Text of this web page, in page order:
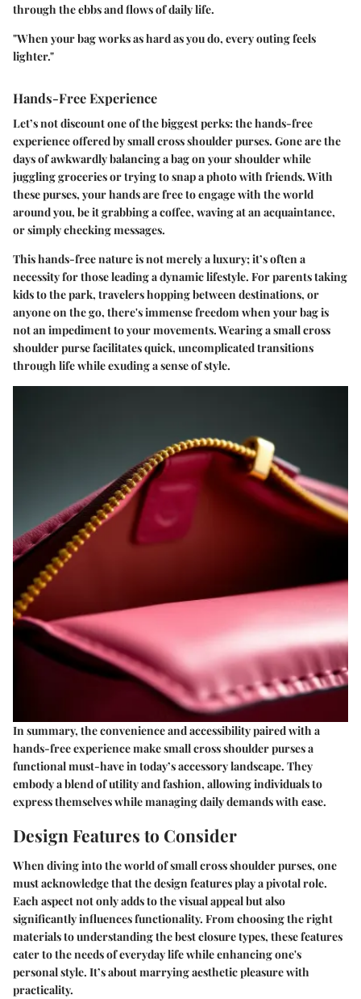
through the ebbs and flows of daily life.
"When your bag works as hard as you do, every outing feels
lighter."
Hands-Free Experience
Let’s not discount one of the biggest perks: the hands-free
experience offered by small cross shoulder purses. Gone are the
days of awkwardly balancing a bag on your shoulder while
juggling groceries or trying to snap a photo with friends. With
these purses, your hands are free to engage with the world
around you, be it grabbing a coffee, waving at an acquaintance,
or simply checking messages.
This hands-free nature is not merely a luxury; it’s often a
necessity for those leading a dynamic lifestyle. For parents taking
kids to the park, travelers hopping between destinations, or
anyone on the go, there's immense freedom when your bag is
not an impediment to your movements. Wearing a small cross
shoulder purse facilitates quick, uncomplicated transitions
through life while exuding a sense of style.
In summary, the convenience and accessibility paired with a
hands-free experience make small cross shoulder purses a
functional must-have in today’s accessory landscape. They
embody a blend of utility and fashion, allowing individuals to
express themselves while managing daily demands with ease.
Design Features to Consider
When diving into the world of small cross shoulder purses, one
must acknowledge that the design features play a pivotal role.
Each aspect not only adds to the visual appeal but also
significantly influences functionality. From choosing the right
materials to understanding the best closure types, these features
cater to the needs of everyday life while enhancing one's
personal style. It’s about marrying aesthetic pleasure with
practicality.